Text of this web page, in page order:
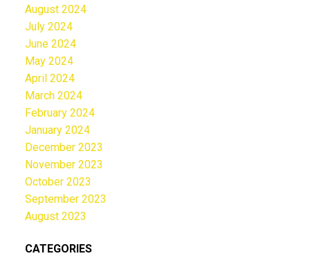
August 2024
July 2024
June 2024
May 2024
April 2024
March 2024
February 2024
January 2024
December 2023
November 2023
October 2023
September 2023
August 2023
CATEGORIES